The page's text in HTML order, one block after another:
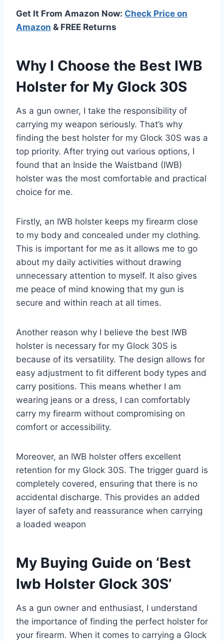
Get It From Amazon Now: Check Price on
Amazon & FREE Returns
Why I Choose the Best IWB
Holster for My Glock 30S
As a gun owner, I take the responsibility of
carrying my weapon seriously. That’s why
finding the best holster for my Glock 30S was a
top priority. After trying out various options, I
found that an Inside the Waistband (IWB)
holster was the most comfortable and practical
choice for me.
Firstly, an IWB holster keeps my firearm close
to my body and concealed under my clothing.
This is important for me as it allows me to go
about my daily activities without drawing
unnecessary attention to myself. It also gives
me peace of mind knowing that my gun is
secure and within reach at all times.
Another reason why I believe the best IWB
holster is necessary for my Glock 30S is
because of its versatility. The design allows for
easy adjustment to fit different body types and
carry positions. This means whether I am
wearing jeans or a dress, I can comfortably
carry my firearm without compromising on
comfort or accessibility.
Moreover, an IWB holster offers excellent
retention for my Glock 30S. The trigger guard is
completely covered, ensuring that there is no
accidental discharge. This provides an added
layer of safety and reassurance when carrying
a loaded weapon
My Buying Guide on ‘Best
Iwb Holster Glock 30S’
As a gun owner and enthusiast, I understand
the importance of finding the perfect holster for
your firearm. When it comes to carrying a Glock